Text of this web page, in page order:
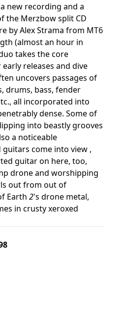
new recording and a
the Merzbow split CD
by Alex Strama from MT6
(almost an hour in
takes the core
releases and dive
uncovers passages of
drums, bass, fender
all incorporated into
dense. Some of
into beastly grooves
a noticeable
come into view ,
guitar on here, too,
drone and worshipping
out from out of
Earth 2's drone metal,
in crusty xeroxed